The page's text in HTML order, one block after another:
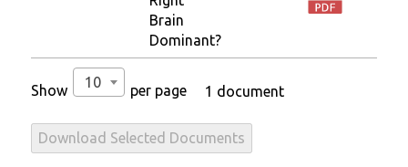
Brain
Dominant?
Show 10 per page 1 document
Download Selected Documents